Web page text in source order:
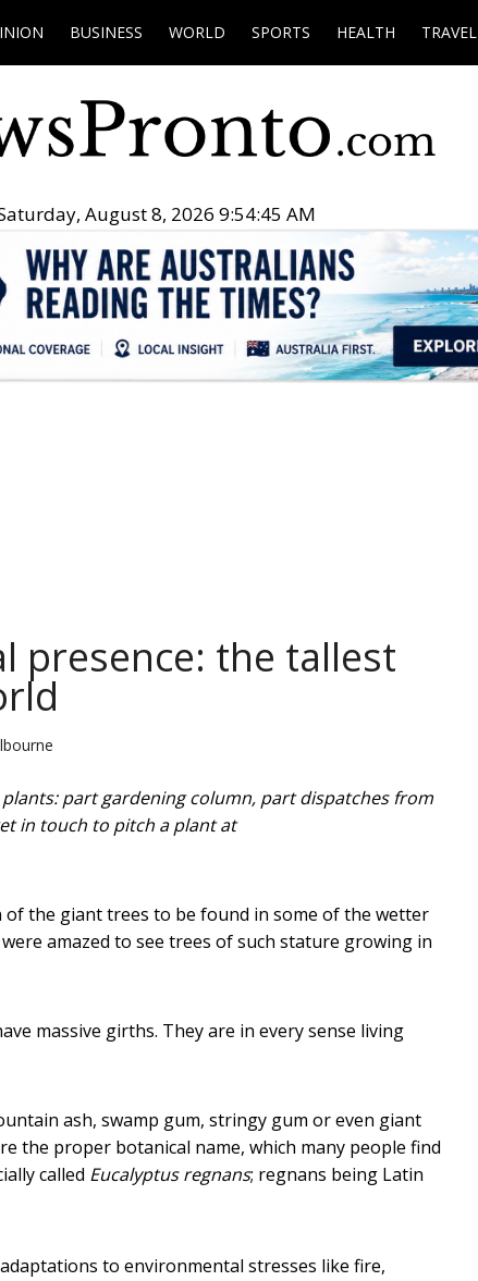
BUSINESS WORLD SPORTS HEALTH TRAVEL
August 8, 2026 9:54:46 AM
presence: the tallest
part gardening column, part dispatches from
in touch to pitch a plant at
the giant trees to be found in some of the wetter
amazed to see trees of such stature growing in
massive girths. They are in every sense living
ash, swamp gum, stringy gum or even giant
the proper botanical name, which many people find
called Eucalyptus regnans; regnans being Latin
to environmental stresses like fire,